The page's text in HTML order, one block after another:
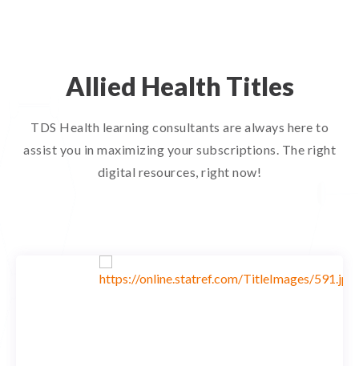
Allied Health Titles
TDS Health learning consultants are always here to
assist you in maximizing your subscriptions. The right
digital resources, right now!